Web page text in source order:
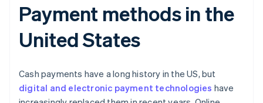
Payment methods in the
United States
Cash payments have a long history in the US, but
digital and electronic payment technologies have